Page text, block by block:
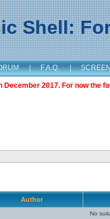
Shell:
| F.A.Q. |
2017. For now the
Author
No